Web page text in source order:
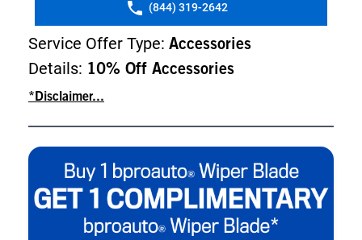
(844) 319-2642
Service Offer Type: Accessories
Details: 10% Off Accessories
*Disclaimer...